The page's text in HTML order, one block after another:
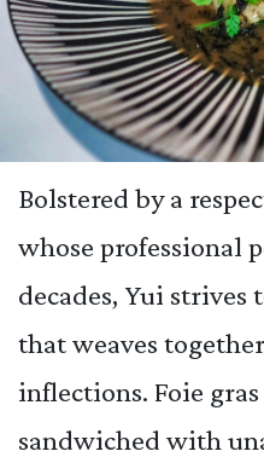
Bolstered by a
whose professional
decades, Yui strives
that weaves
inflections. Foie
sandwiched with